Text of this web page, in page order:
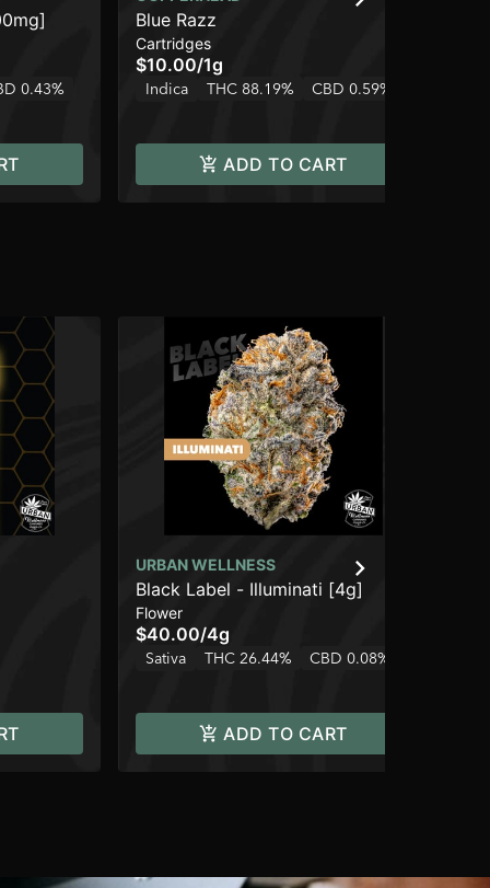
0.43%
Blue Razz
Cartridges
$10.00/1g
Indica THC 88.19% CBD 0.59%
ADD TO CART
URBAN WELLNESS
Black Label - Illuminati [4g]
Flower
$40.00/4g
Sativa THC 26.44% CBD 0.08%
ADD TO CART